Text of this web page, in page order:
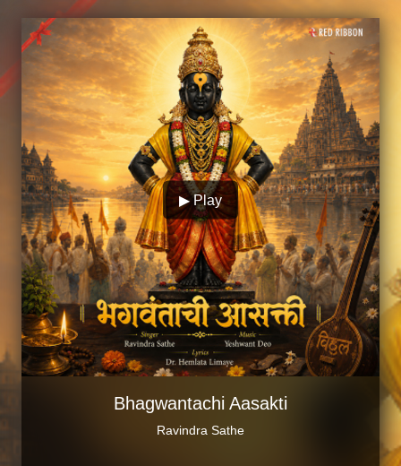
▶ Play
Bhagwantachi Aasakti
Ravindra Sathe